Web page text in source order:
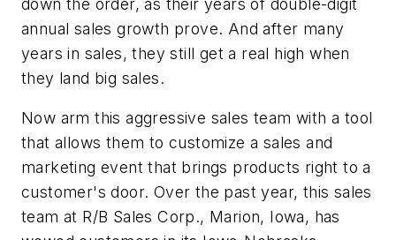
annual sales growth prove. And after many
years in sales, they still get a real high when
they land big sales.
Now arm this aggressive sales team with a tool
that allows them to customize a sales and
marketing event that brings products right to a
customer's door. Over the past year, this sales
team at R/B Sales Corp., Marion, Iowa, has